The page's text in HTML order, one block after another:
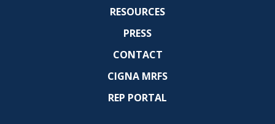
RESOURCES
PRESS
CONTACT
CIGNA MRFS
REP PORTAL